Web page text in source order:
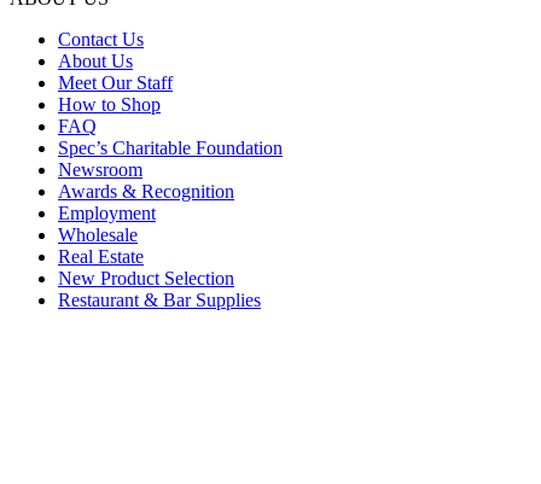
Contact Us
About Us
Meet Our Staff
How to Shop
FAQ
Spec’s Charitable Foundation
Newsroom
Awards & Recognition
Employment
Wholesale
Real Estate
New Product Selection
Restaurant & Bar Supplies